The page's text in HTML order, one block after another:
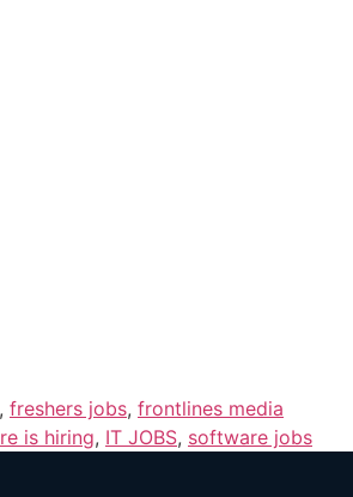
, freshers jobs, frontlines media
is hiring, IT JOBS, software jobs